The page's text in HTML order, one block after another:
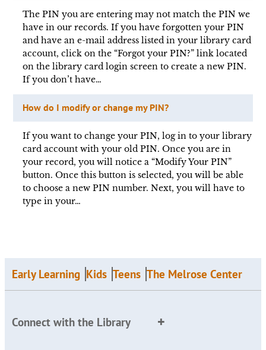
The PIN you are entering may not match the PIN we
have in our records. If you have forgotten your PIN
and have an e-mail address listed in your library card
account, click on the “Forgot your PIN?” link located
on the library card login screen to create a new PIN.
If you don’t have…
How do I modify or change my PIN?
If you want to change your PIN, log in to your library
card account with your old PIN. Once you are in
your record, you will notice a “Modify Your PIN”
button. Once this button is selected, you will be able
to choose a new PIN number. Next, you will have to
type in your…
Early Learning Kids Teens The Melrose Center
Connect with the Library